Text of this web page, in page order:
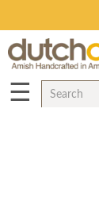
☰